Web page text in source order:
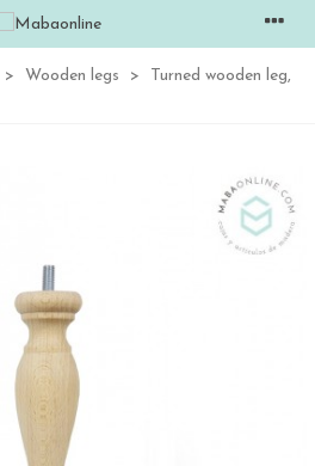
> Wooden legs >
Turned wooden leg,